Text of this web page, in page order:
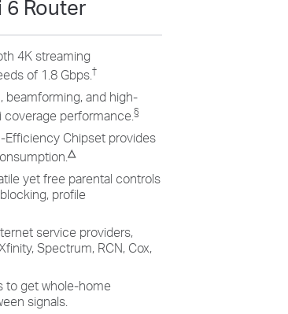
6 Router
4K streaming
of 1.8 Gbps.†
beamforming, and high-
performance.§
Efficiency Chipset provides
△
yet free parental controls
profile
service providers,
Spectrum, RCN, Cox,
to get whole-home
signals.